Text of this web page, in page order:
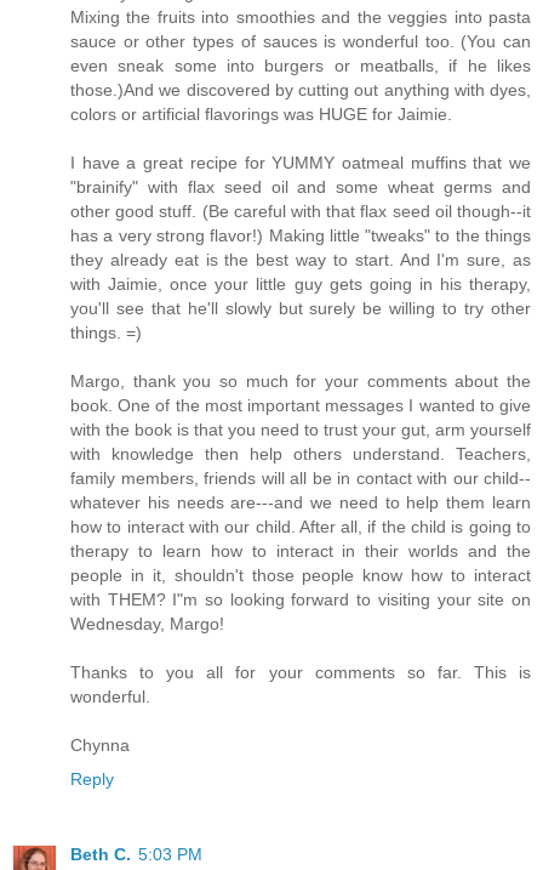
Mixing the fruits into smoothies and the veggies into pasta
sauce or other types of sauces is wonderful too. (You can
even sneak some into burgers or meatballs, if he likes
those.)And we discovered by cutting out anything with dyes,
colors or artificial flavorings was HUGE for Jaimie.
I have a great recipe for YUMMY oatmeal muffins that we
"brainify" with flax seed oil and some wheat germs and
other good stuff. (Be careful with that flax seed oil though--it
has a very strong flavor!) Making little "tweaks" to the things
they already eat is the best way to start. And I'm sure, as
with Jaimie, once your little guy gets going in his therapy,
you'll see that he'll slowly but surely be willing to try other
things. =)
Margo, thank you so much for your comments about the
book. One of the most important messages I wanted to give
with the book is that you need to trust your gut, arm yourself
with knowledge then help others understand. Teachers,
family members, friends will all be in contact with our child--
whatever his needs are---and we need to help them learn
how to interact with our child. After all, if the child is going to
therapy to learn how to interact in their worlds and the
people in it, shouldn't those people know how to interact
with THEM? I"m so looking forward to visiting your site on
Wednesday, Margo!
Thanks to you all for your comments so far. This is
wonderful.
Chynna
Reply
Beth C. 5:03 PM